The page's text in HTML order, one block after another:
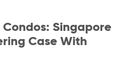
Singapore
Case With